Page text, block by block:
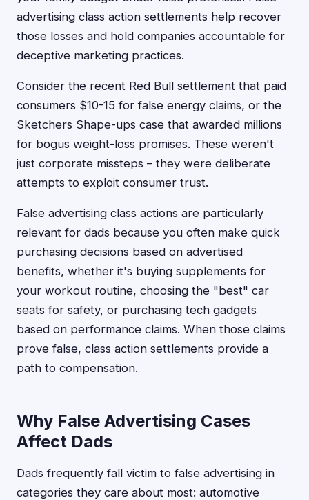
advertising class action settlements help recover
those losses and hold companies accountable for
deceptive marketing practices.
Consider the recent Red Bull settlement that paid
consumers $10-15 for false energy claims, or the
Sketchers Shape-ups case that awarded millions
for bogus weight-loss promises. These weren't
just corporate missteps – they were deliberate
attempts to exploit consumer trust.
False advertising class actions are particularly
relevant for dads because you often make quick
purchasing decisions based on advertised
benefits, whether it's buying supplements for
your workout routine, choosing the "best" car
seats for safety, or purchasing tech gadgets
based on performance claims. When those claims
prove false, class action settlements provide a
path to compensation.
Why False Advertising Cases
Affect Dads
Dads frequently fall victim to false advertising in
categories they care about most: automotive